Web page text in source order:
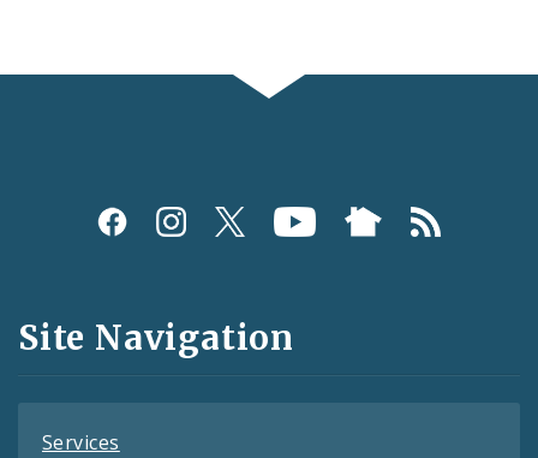
Social
and
Feeds
Site Navigation
Services